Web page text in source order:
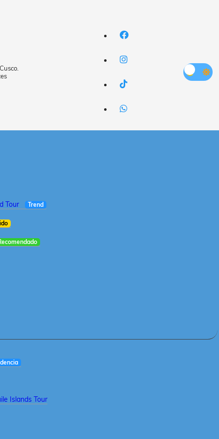
Tour Trend
Islands Tour